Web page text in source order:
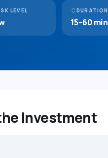
LEVEL DURATION
15–60 min
Investment